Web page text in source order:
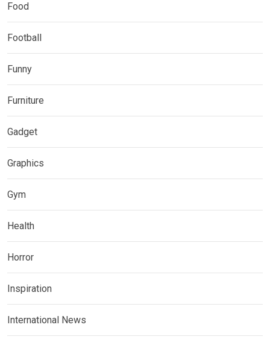
Food
Football
Funny
Furniture
Gadget
Graphics
Gym
Health
Horror
Inspiration
International News